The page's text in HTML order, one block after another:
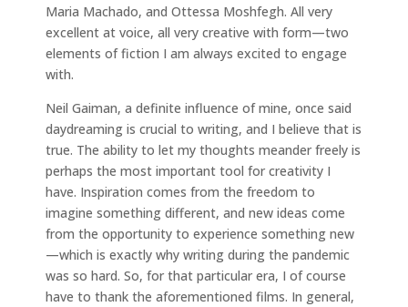
Maria Machado, and Ottessa Moshfegh. All very
excellent at voice, all very creative with form—two
elements of fiction I am always excited to engage
with.
Neil Gaiman, a definite influence of mine, once said
daydreaming is crucial to writing, and I believe that is
true. The ability to let my thoughts meander freely is
perhaps the most important tool for creativity I
have. Inspiration comes from the freedom to
imagine something different, and new ideas come
from the opportunity to experience something new
—which is exactly why writing during the pandemic
was so hard. So, for that particular era, I of course
have to thank the aforementioned films. In general,